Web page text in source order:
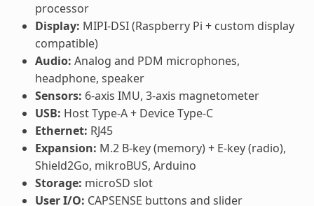
processor
Display: MIPI-DSI (Raspberry Pi + custom display
compatible)
Audio: Analog and PDM microphones,
headphone, speaker
Sensors: 6-axis IMU, 3-axis magnetometer
USB: Host Type-A + Device Type-C
Ethernet: RJ45
Expansion: M.2 B-key (memory) + E-key (radio),
Shield2Go, mikroBUS, Arduino
Storage: microSD slot
User I/O: CAPSENSE buttons and slider